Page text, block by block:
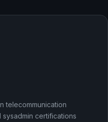
telecommunication
certifications